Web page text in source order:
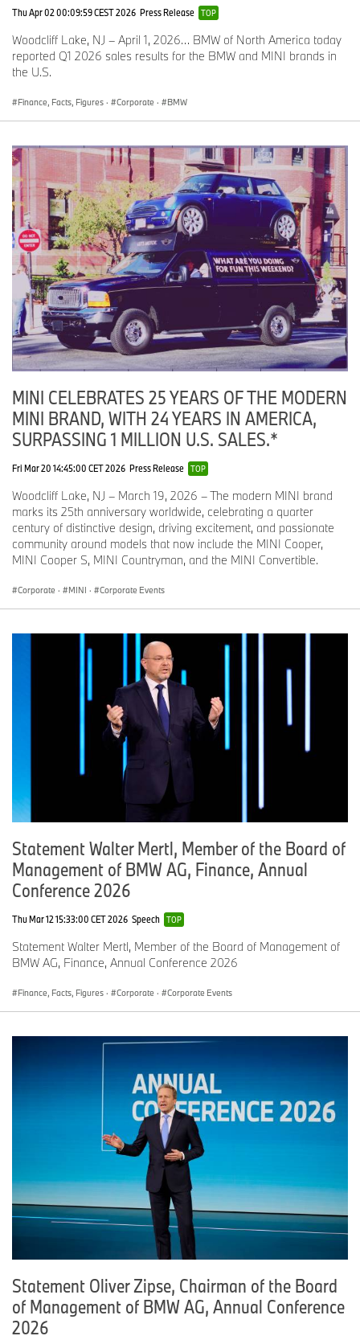
Thu Apr 02 00:09:59 CEST 2026 Press Release TOP
Woodcliff Lake, NJ – April 1, 2026… BMW of North America today
reported Q1 2026 sales results for the BMW and MINI brands in
the U.S.
Finance, Facts, Figures · Corporate · BMW
MINI CELEBRATES 25 YEARS OF THE MODERN
MINI BRAND, WITH 24 YEARS IN AMERICA,
SURPASSING 1 MILLION U.S. SALES.*
Fri Mar 20 14:45:00 CET 2026 Press Release TOP
Woodcliff Lake, NJ – March 19, 2026 – The modern MINI brand
marks its 25th anniversary worldwide, celebrating a quarter
century of distinctive design, driving excitement, and passionate
community around models that now include the MINI Cooper,
MINI Cooper S, MINI Countryman, and the MINI Convertible.
Corporate · MINI · Corporate Events
Statement Walter Mertl, Member of the Board of
Management of BMW AG, Finance, Annual
Conference 2026
Thu Mar 12 15:33:00 CET 2026 Speech TOP
Statement Walter Mertl, Member of the Board of Management of
BMW AG, Finance, Annual Conference 2026
Finance, Facts, Figures · Corporate · Corporate Events
Statement Oliver Zipse, Chairman of the Board
of Management of BMW AG, Annual Conference
2026